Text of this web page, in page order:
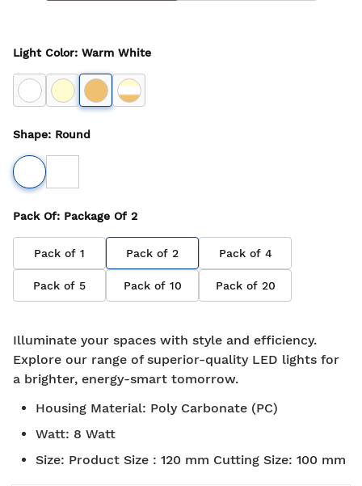
Light Color: Warm White
Shape: Round
Pack Of: Package Of 2
Pack of 1 Pack of 2 Pack of 4
Pack of 5 Pack of 10 Pack of 20
Illuminate your spaces with style and efficiency.
Explore our range of superior-quality LED lights for
a brighter, energy-smart tomorrow.
Housing Material: Poly Carbonate (PC)
Watt: 8 Watt
Size: Product Size : 120 mm Cutting Size: 100 mm